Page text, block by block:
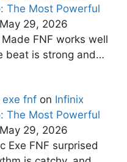
The Most Powerful
May 29, 2026
FNF works well
beat is strong and…
exe fnf on Infinix
The Most Powerful
May 29, 2026
Exe FNF surprised